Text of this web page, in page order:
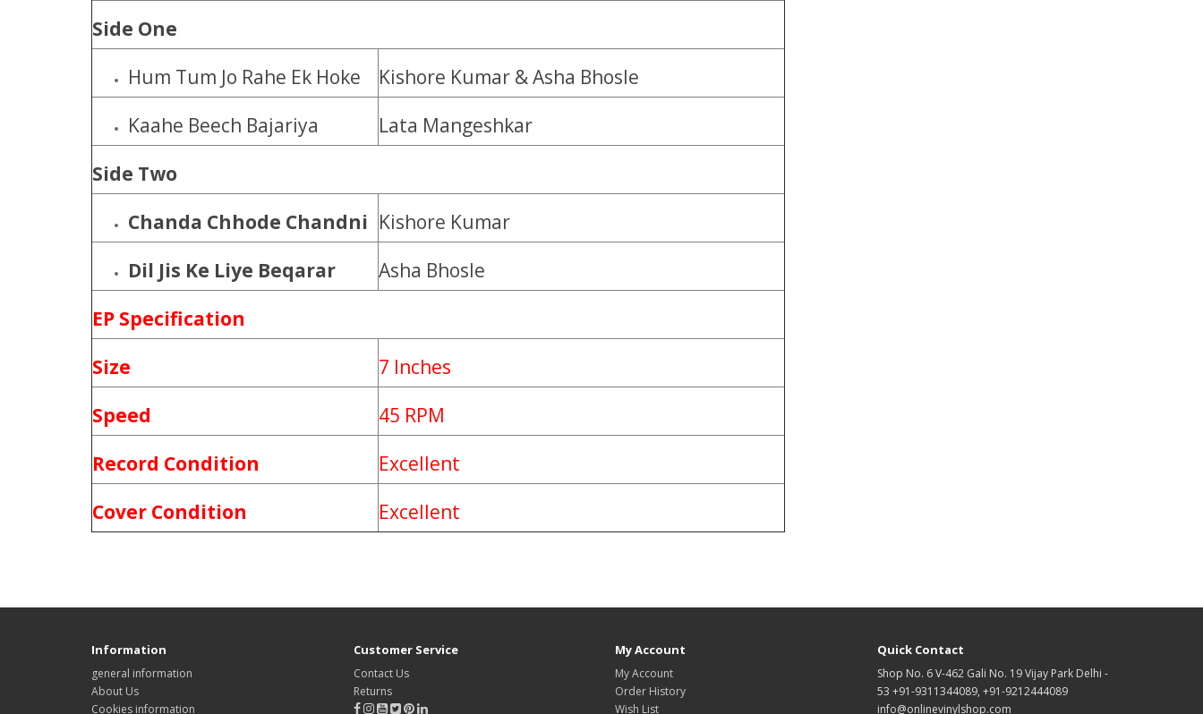
Side One
Hum Tum Jo Rahe Ek Hoke
Kishore Kumar & Asha Bhosle
Kaahe Beech Bajariya
Lata Mangeshkar
Side Two
Chanda Chhode Chandni Kishore Kumar
Dil Jis Ke Liye Beqarar
Asha Bhosle
EP Specification
Size
7 Inches
Speed
45 RPM
Record Condition
Excellent
Cover Condition
Excellent
Information
general information
About Us
Cookies information
Customer Service
Contact Us
Returns
My Account
My Account
Order History
Wish List
Quick Contact
Shop No. 6 V-462 Gali No. 19 Vijay Park Delhi -
53 +91-9311344089, +91-9212444089
info@onlinevinylshop.com